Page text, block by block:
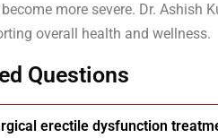
more severe. Dr.
overall health and wellness.
Questions
erectile dysfunction